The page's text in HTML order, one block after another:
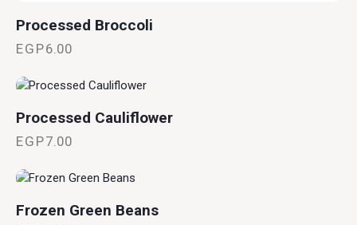
Processed Broccoli
EGP6.00
Processed Cauliflower
EGP7.00
Frozen Green Beans